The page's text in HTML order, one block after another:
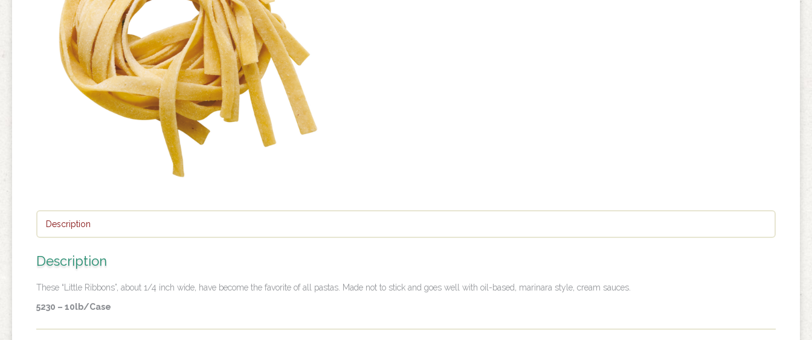
Description
Description
These “Little Ribbons”, about 1/4 inch wide, have become the favorite of all pastas. Made not to stick and goes well with oil-based, marinara style, cream sauces.
5230 – 10lb/Case